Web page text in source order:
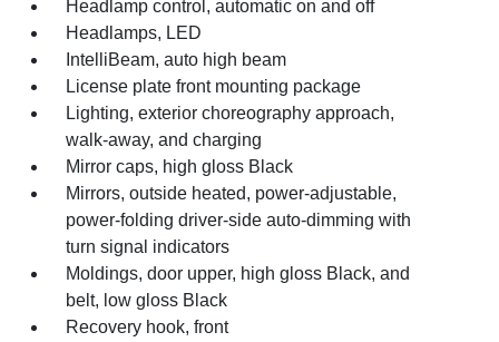
Headlamp control, automatic on and off
Headlamps, LED
IntelliBeam, auto high beam
License plate front mounting package
Lighting, exterior choreography approach,
walk-away, and charging
Mirror caps, high gloss Black
Mirrors, outside heated, power-adjustable,
power-folding driver-side auto-dimming with
turn signal indicators
Moldings, door upper, high gloss Black, and
belt, low gloss Black
Recovery hook, front